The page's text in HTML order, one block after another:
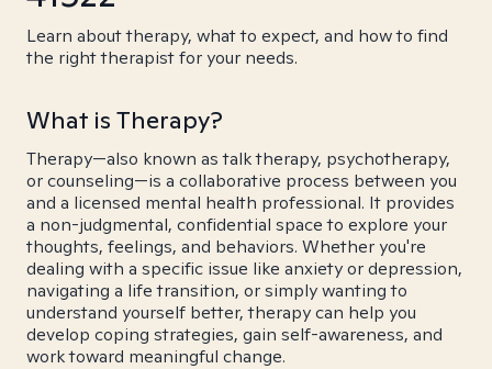
Learn about therapy, what to expect, and how to find
the right therapist for your needs.
What is Therapy?
Therapy—also known as talk therapy, psychotherapy,
or counseling—is a collaborative process between you
and a licensed mental health professional. It provides
a non-judgmental, confidential space to explore your
thoughts, feelings, and behaviors. Whether you're
dealing with a specific issue like anxiety or depression,
navigating a life transition, or simply wanting to
understand yourself better, therapy can help you
develop coping strategies, gain self-awareness, and
work toward meaningful change.